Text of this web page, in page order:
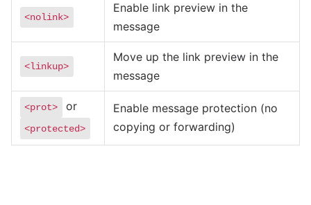
<nolink>
Enable link preview in the
message
<linkup>
Move up the link preview in the
message
<prot> or
<protected>
Enable message protection (no
copying or forwarding)